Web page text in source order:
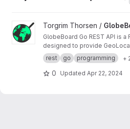
View GlobeBoard_CICD project
Torgrim Thorsen /
GlobeBoard Go REST API is a
designed to provide
Information.
rest go programming +
0 Updated Apr 22, 2024